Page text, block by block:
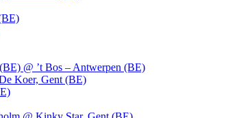
@ ’t Bos – Antwerpen (BE)
Koer, Gent (BE)